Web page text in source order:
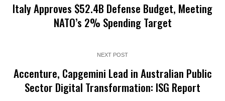
Italy Approves $52.4B Defense Budget, Meeting
NATO’s 2% Spending Target
NEXT POST
Accenture, Capgemini Lead in Australian Public
Sector Digital Transformation: ISG Report